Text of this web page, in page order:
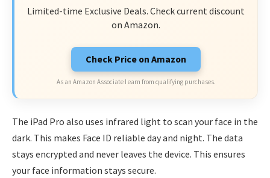
Limited-time Exclusive Deals. Check current discount
on Amazon.
Check Price on Amazon
As an Amazon Associate I earn from qualifying purchases.
The iPad Pro also uses infrared light to scan your face in the
dark. This makes Face ID reliable day and night. The data
stays encrypted and never leaves the device. This ensures
your face information stays secure.